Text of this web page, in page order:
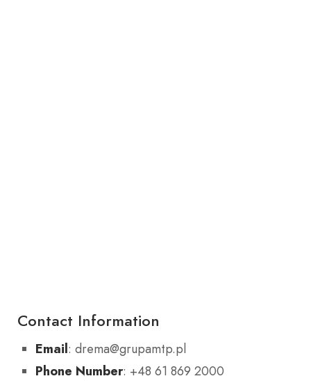
Contact Information
Email: drema@grupamtp.pl
Phone Number: +48 61 869 2000